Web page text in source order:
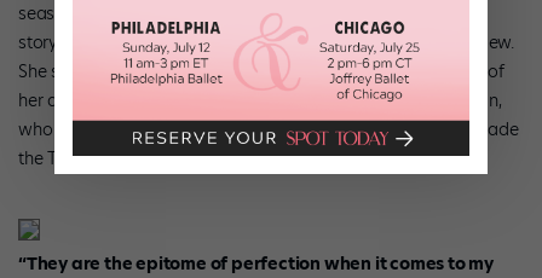
season, her audition brought her back to Mia. “She saw the
story I told about our relationship during my audition interview.
She said she missed me, thanked me for speaking so highly of
her and asked me to start working with her again,” says Ryan,
who auditioned for “SYTYCD” again during Season 8 and made
the Top 20.
“They are the epitome of perfection when itcomes to my